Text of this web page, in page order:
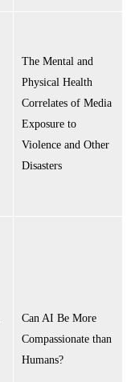
The Mental and
Physical Health
Correlates of Media
Exposure to
Violence and Other
Disasters
Can AI Be More
Compassionate than
Humans?